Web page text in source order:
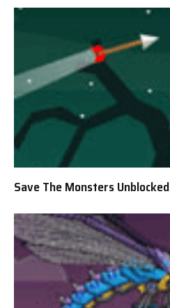
Save The Monsters Unblocked